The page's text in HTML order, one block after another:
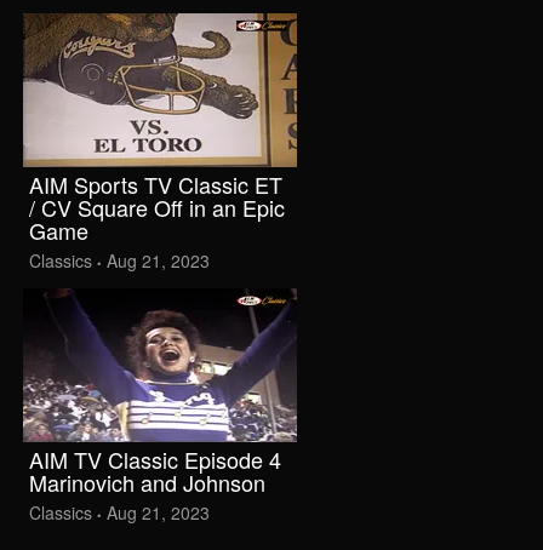
AIM Sports TV Classic ET
/ CV Square Off in an Epic
Game
Classics • Aug 21, 2023
AIM TV Classic Episode 4
Marinovich and Johnson
Classics • Aug 21, 2023